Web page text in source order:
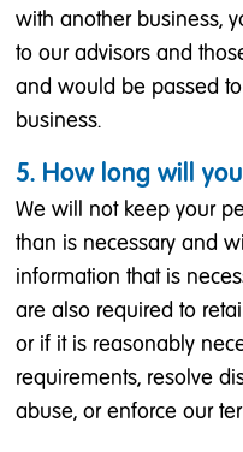
with another business,
to our advisors and
and would be passed
business.
5. How long will
We will not keep your
than is necessary and
information that is
are also required to
or if it is reasonably
requirements, resolve
abuse, or enforce our